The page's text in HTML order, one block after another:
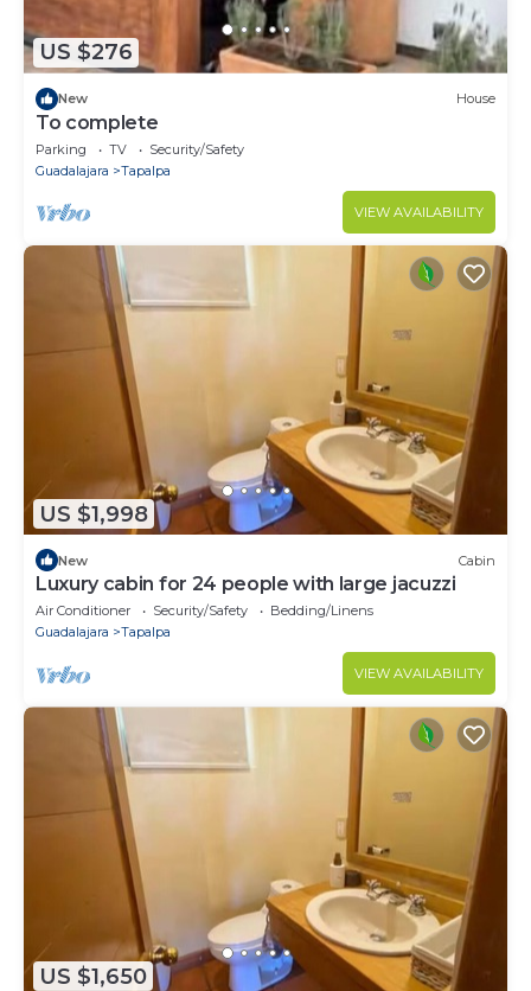
US $276
New House
To complete
Parking TV
Security/Safety
Guadalajara
Tapalpa
VIEW AVAILABILITY
US $1,998
New Cabin
Luxury cabin for 24 people with large jacuzzi
Air Conditioner Security/Safety
Bedding/Linens
Guadalajara
Tapalpa
VIEW AVAILABILITY
US $1,650